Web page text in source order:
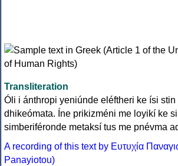
Transliteration
Óli i ánthropi yeniúnde eléftheri ke ísi
dhikeómata. Íne prikizméni me loyikí ke
simberiféronde metaksí tus me pnévma
A recording of this text by Eυτυχία
Panayiotou)